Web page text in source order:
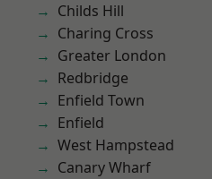
Childs Hill
Charing Cross
Greater London
Redbridge
Enfield Town
Enfield
West Hampstead
Canary Wharf